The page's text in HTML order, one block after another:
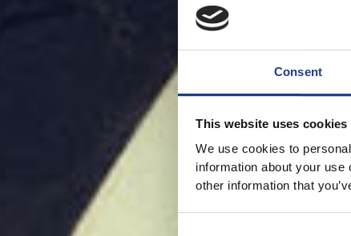
Consent
This website uses cookies
We use cookies to
information about your
other information that